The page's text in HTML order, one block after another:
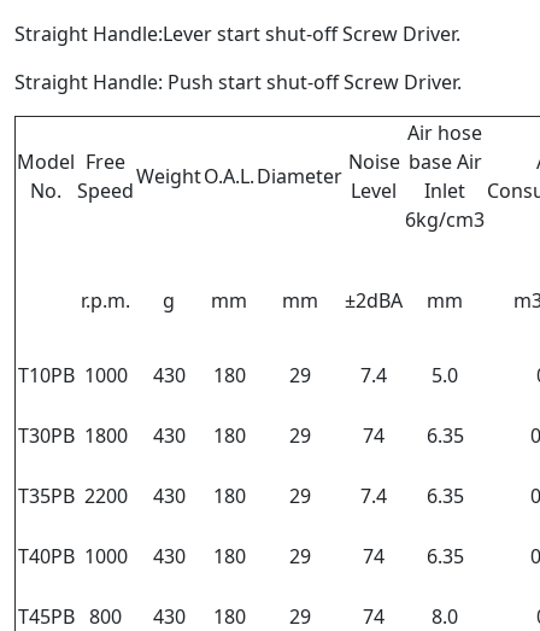
Straight Handle:Lever start shut-off Screw Driver.
Straight Handle: Push start shut-off Screw Driver.
Model
No.
Free
Speed
WeightO.A.L.Diameter
Noise
Level
Air hose
base Air
Inlet
6kg/cm3
r.p.m. g mm mm ±2dBA mm
T10PB 1000 430 180 29 7.4 5.0
T30PB 1800 430 180 29 74 6.35
T35PB 2200 430 180 29 7.4 6.35
T40PB 1000 430 180 29 74 6.35
T45PB 800 430 180 29 74 8.0